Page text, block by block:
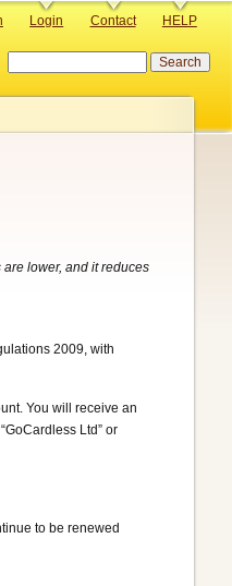
Login Contact HELP
lower, and it reduces
2009, with
You will receive an
Ltd” or
to be renewed